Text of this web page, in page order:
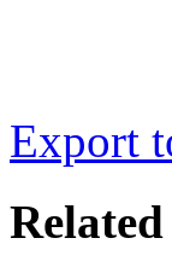
Export